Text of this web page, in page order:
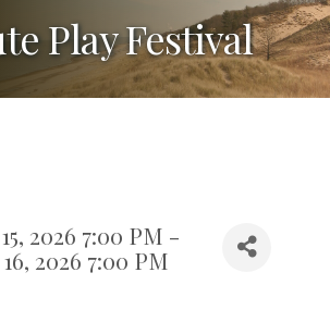
Play Festival
2026 7:00 PM -
2026 7:00 PM